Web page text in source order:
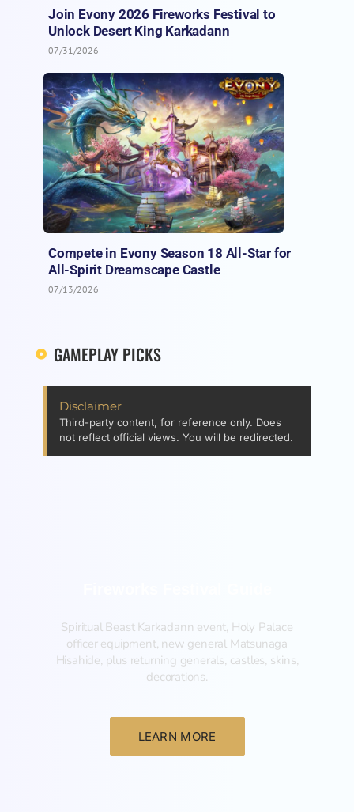
Join Evony 2026 Fireworks Festival to
Unlock Desert King Karkadann
07/31/2026
Compete in Evony Season 18 All-Star for
All-Spirit Dreamscape Castle
07/13/2026
GAMEPLAY PICKS
Disclaimer
Third-party content, for reference only. Does
not reflect official views. You will be redirected.
Spiritual Beast Karkadann event, Holy Palace
officer equipment, new general Matsunaga
Hisahide, plus returning generals, castles, skins,
decorations.
LEARN MORE